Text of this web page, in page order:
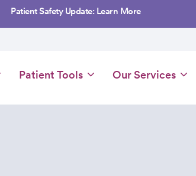
Patient Safety Update: Learn More
Patient Tools Our Services